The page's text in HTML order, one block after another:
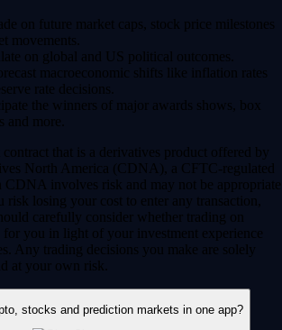
on future market caps, stock price milestones
movements.
on global and US political outcomes.
macroeconomic shifts like inflation rates
rate decisions.
the winners of major awards shows, box
and more.
that is a derivatives product offered by
North America (CDNA), a CFTC-regulated
CDNA involves risk and may not be appropriate
losing your cost to enter any transaction,
carefully consider whether trading on
you in light of your investment experience
Any trading decisions you make are solely
at your own risk.
stocks and prediction markets in one app?